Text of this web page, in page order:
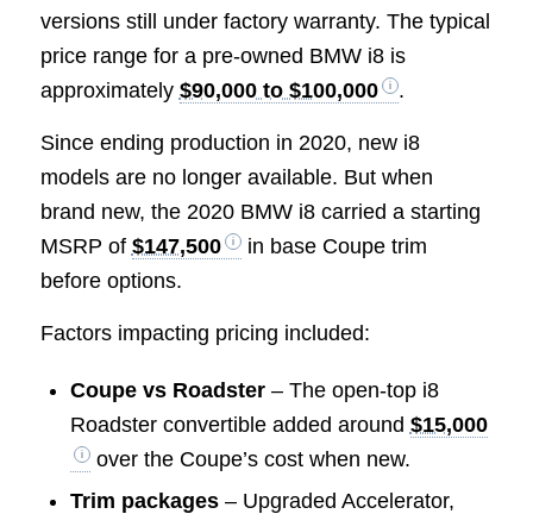
versions still under factory warranty. The typical
price range for a pre-owned BMW i8 is
approximately $90,000 to $100,000 .
Since ending production in 2020, new i8
models are no longer available. But when
brand new, the 2020 BMW i8 carried a starting
MSRP of $147,500
in base Coupe trim
before options.
Factors impacting pricing included:
Coupe vs Roadster– The open-top i8
Roadster convertible added around $15,000
over the Coupe’s cost when new.
Trim packages– Upgraded Accelerator,